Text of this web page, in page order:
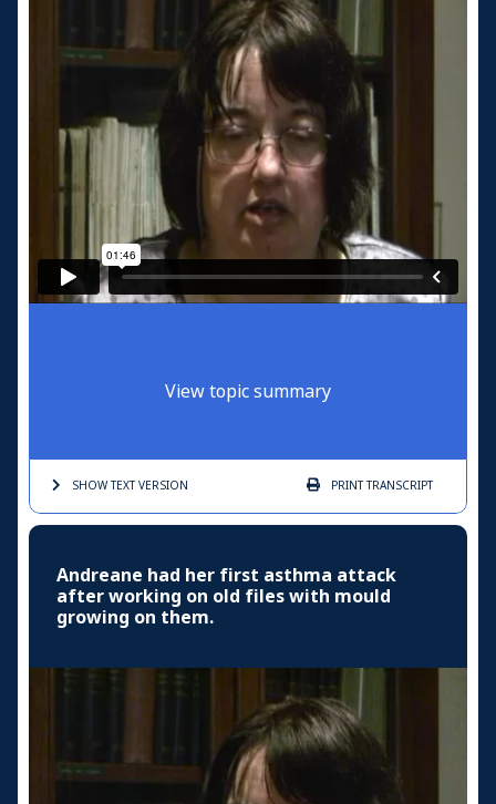
View topic summary
SHOW TEXTVERSION PRINTTRANSCRIPT
Andreane had her first asthma attack
after working on old files with mould
growing on them.